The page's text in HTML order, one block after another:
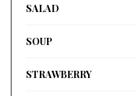
SALAD
SOUP
STRAWBERRY